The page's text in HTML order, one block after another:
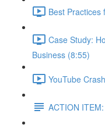
Best Practices
Case Study:
Business (8:55)
YouTube
ACTION